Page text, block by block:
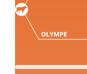
OLYMPE